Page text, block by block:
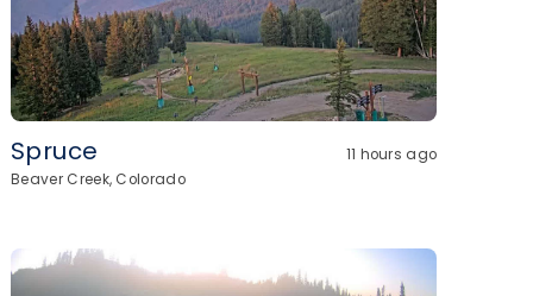
Spruce
11 hours ago
Beaver Creek, Colorado